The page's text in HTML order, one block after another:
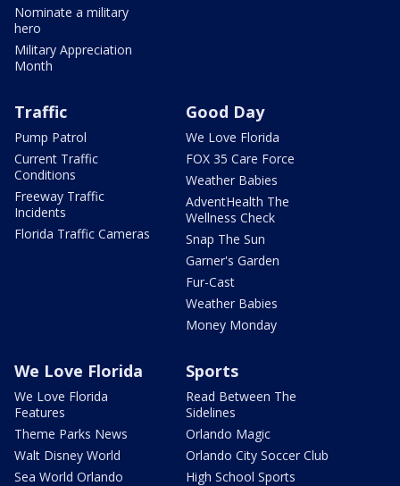
Nominate a military
hero
Military Appreciation
Month
Traffic
Pump Patrol
Current Traffic
Conditions
Freeway Traffic
Incidents
Florida Traffic Cameras
Good Day
We Love Florida
FOX 35 Care Force
Weather Babies
AdventHealth The
Wellness Check
Snap The Sun
Garner's Garden
Fur-Cast
Weather Babies
Money Monday
We Love Florida
We Love Florida
Features
Theme Parks News
Walt Disney World
Sea World Orlando
Sports
Read Between The
Sidelines
Orlando Magic
Orlando City Soccer Club
High School Sports